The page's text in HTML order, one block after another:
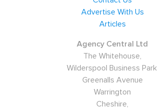
Advertise With Us
Articles
Agency Central Ltd
The Whitehouse,
Wilderspool Business Park,
Greenalls Avenue
Warrington
Cheshire,